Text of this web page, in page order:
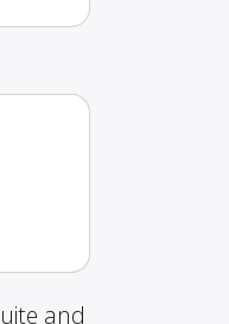
and